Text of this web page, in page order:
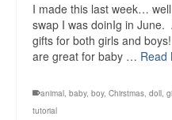
I made this last week…
swap I was doinIg in
gifts for both girls and
are great for baby … Read
animal, baby, boy, Chirstmas, doll,
tutorial